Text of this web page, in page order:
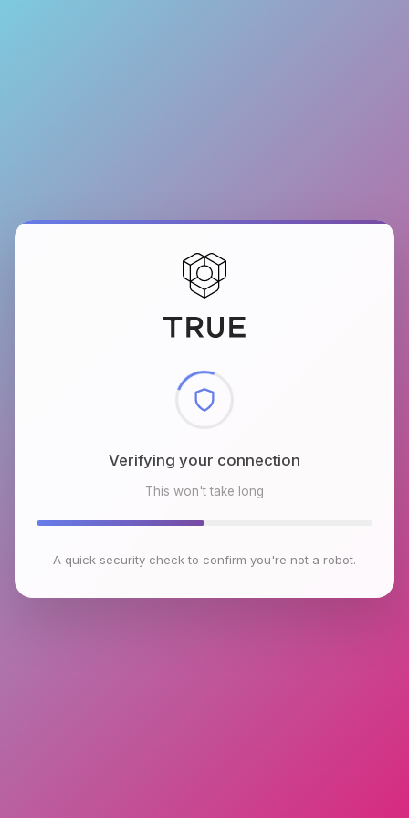
Checking browser environment
This won't take long
A quick security check to confirm you're not a robot.